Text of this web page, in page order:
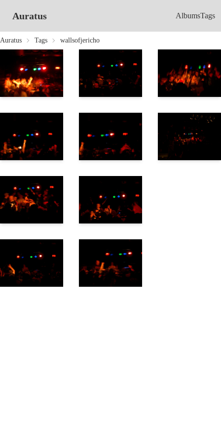
Auratus AlbumsTags
Auratus Tags wallsofjericho